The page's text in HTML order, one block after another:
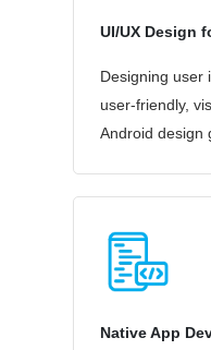
UI/UX Design
Designing user
user-friendly,
Android design
Native App